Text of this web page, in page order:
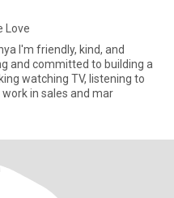
Love
and
and committed to building a
watching TV, listening to
in sales and mar